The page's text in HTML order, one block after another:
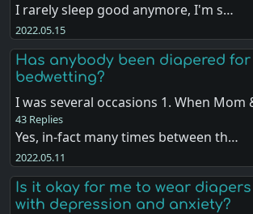
I rarely sleep good anymore, I'm s…
2022.05.15
Has anybody been diapered
bedwetting?
I was several occasions 1. When Mom
43 Replies
Yes, in-fact many times between th…
2022.05.11
Is it okay for me to wear
with depression and anxiety?